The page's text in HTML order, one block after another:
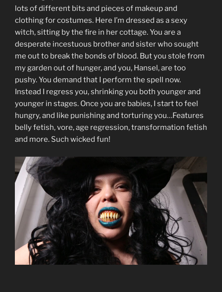
lots of different bits and pieces of makeup and
clothing for costumes. Here I’m dressed as a sexy
witch, sitting by the fire in her cottage. You are a
desperate incestuous brother and sister who sought
me out to break the bonds of blood. But you stole from
my garden out of hunger, and you, Hansel, are too
pushy. You demand that I perform the spell now.
Instead I regress you, shrinking you both younger and
younger in stages. Once you are babies, I start to feel
hungry, and like punishing and torturing you…Features
belly fetish, vore, age regression, transformation fetish
and more. Such wicked fun!